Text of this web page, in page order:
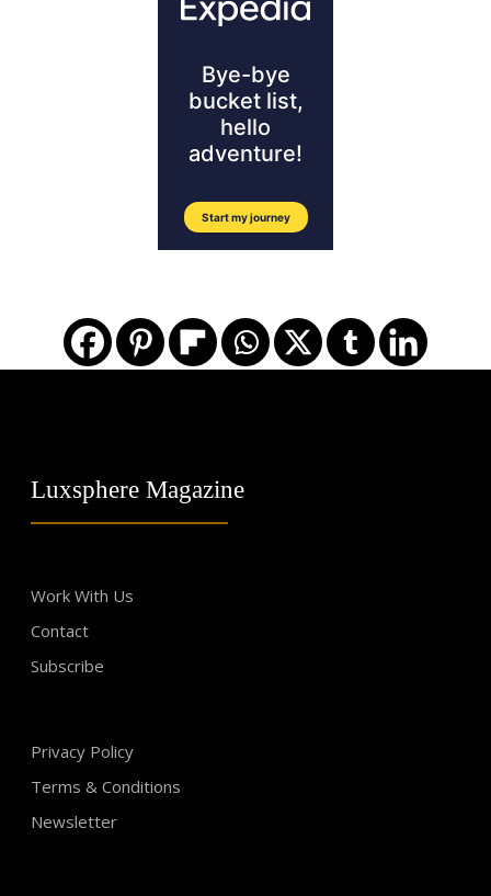
Luxsphere Magazine
Work With Us
Contact
Subscribe
Privacy Policy
Terms & Conditions
Newsletter